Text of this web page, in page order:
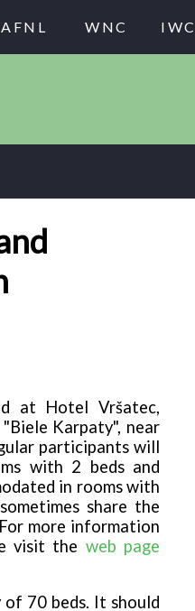
WNC
at Hotel Vršatec,
Karpaty", near
participants will
with 2 beds and
in rooms with
share the
more information
visit the web page
70 beds. It should